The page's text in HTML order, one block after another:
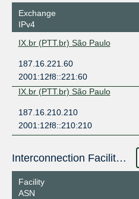
Exchange
IPv4
IX.br (PTT.br) São Paulo
187.16.221.60
2001:12f8::221:60
IX.br (PTT.br) São Paulo
187.16.210.210
2001:12f8::210:210
Interconnection Facilities
Facility
ASN